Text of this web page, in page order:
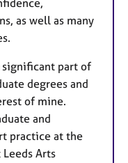
as well as many
part of
degrees and
of mine.
and
practice at the
Arts